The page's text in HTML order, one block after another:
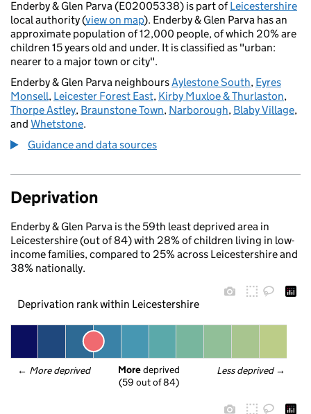
Enderby & Glen Parva (E02005338) is part ofLeicestershire
local authority (view on map). Enderby & Glen Parva has an
approximate population of 12,000 people, of which 20% are
children 15 years old and under. It is classified as "urban:
nearer to a major town or city".
Enderby & Glen Parva neighboursAylestone South, Eyres
Monsell, Leicester Forest East, Kirby Muxloe & Thurlaston,
Thorpe Astley, Braunstone Town, Narborough, Blaby Village,
and Whetstone.
Guidance and data sources
Deprivation
Enderby & Glen Parva is the 59th least deprived area in
Leicestershire (out of 84) with 28% of children living in low-
income families, compared to 25% across Leicestershire and
38% nationally.
Deprivation rank within Leicestershire
← More deprived Less deprived →
More deprived
(59 out of 84)